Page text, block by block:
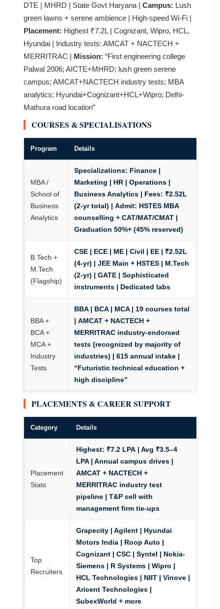
DTE | MHRD | State Govt Haryana | Campus: Lush
green lawns + serene ambience | High-speed Wi-Fi |
Placement: Highest ₹7.2L | Cognizant, Wipro, HCL,
Hyundai | Industry tests: AMCAT + NACTECH +
MERRITRAC | Mission: “First engineering college
Palwal 2006; AICTE+MHRD; lush green serene
campus; AMCAT+NACTECH industry tests; MBA
analytics; Hyundai+Cognizant+HCL+Wipro; Delhi-
Mathura road location”
COURSES & SPECIALISATIONS
Program Details
MBA /
School of
Business
Analytics
Specializations: Finance |
Marketing | HR | Operations |
Business Analytics | Fees: ₹2.52L
(2-yr total) | Admit: HSTES MBA
counselling + CAT/MAT/CMAT |
Graduation 50%+ (45% reserved)
B.Tech +
M.Tech
(Flagship)
CSE | ECE | ME | Civil | EE | ₹2.52L
(4-yr) | JEE Main + HSTES | M.Tech
(2-yr) | GATE | Sophisticated
instruments | Dedicated labs
BBA +
BCA +
MCA +
Industry
Tests
BBA | BCA | MCA | 19 courses total
| AMCAT + NACTECH +
MERRITRAC industry-endorsed
tests (recognized by majority of
industries) | 615 annual intake |
“Futuristic technical education +
high discipline”
PLACEMENTS & CAREER SUPPORT
Category Details
Placement
Stats
Highest: ₹7.2 LPA | Avg ₹3.5–4
LPA | Annual campus drives |
AMCAT + NACTECH +
MERRITRAC industry test
pipeline | T&P cell with
management firm tie-ups
Top
Recruiters
Grapecity | Agilent | Hyundai
Motors India | Roop Auto |
Cognizant | CSC | Syntel | Nokia-
Siemens | R Systems | Wipro |
HCL Technologies | NIIT | Vinove |
Aricent Technologies |
SubexWorld + more